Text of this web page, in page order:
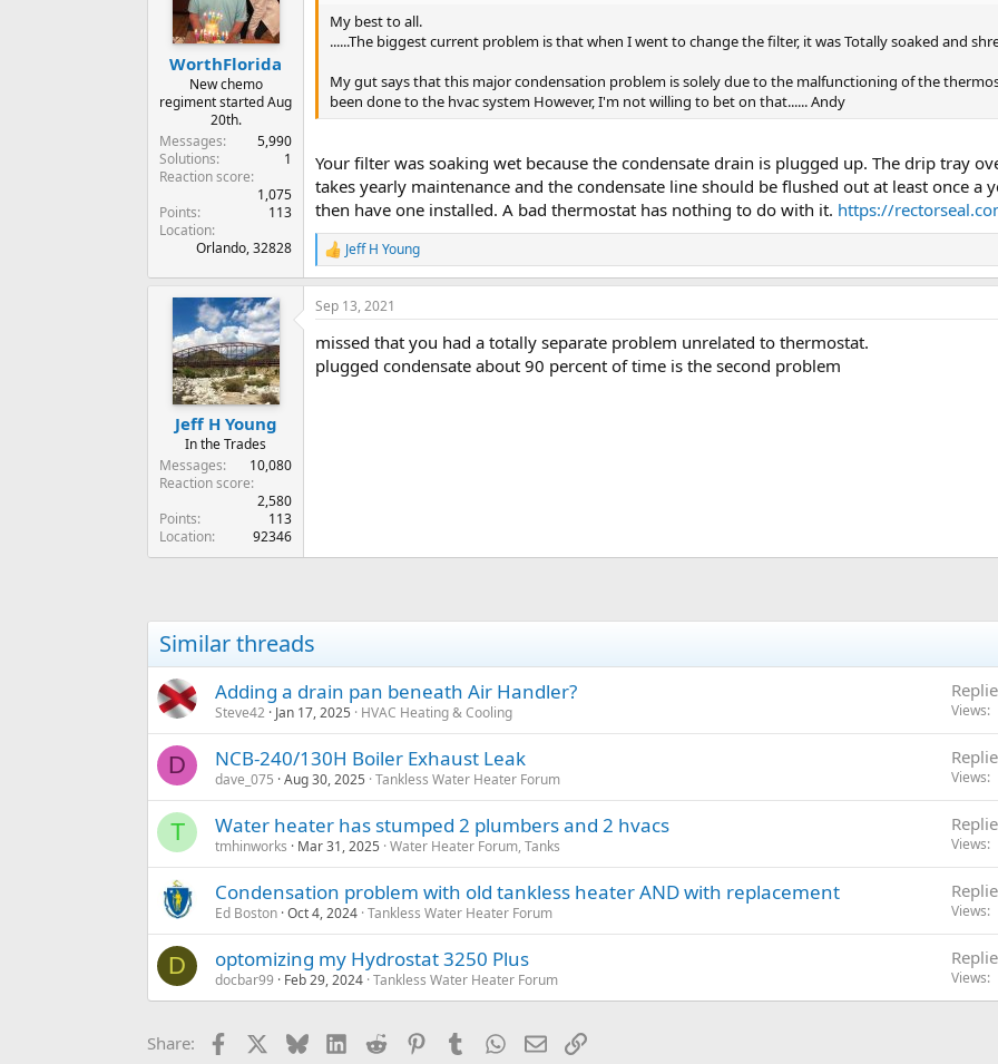
WorthFlorida
New chemo
regiment started Aug
20th.
Messages
5,990
Solutions
1
Reaction score
1,075
Points
113
Location
Orlando, 32828
My best to all.
......The biggest current problem is that when I went to change the filter, it was Totally soaked and
My gut says that this major condensation problem is solely due to the malfunctioning of the
been done to the hvac system However, I'm not willing to bet on that...... Andy
Your filter was soaking wet because the condensate drain is plugged up. The drip tray
takes yearly maintenance and the condensate line should be flushed out at least once a
then have one installed. A bad thermostat has nothing to do with it. https://
R
e
a
c
i
o
Jeff H Young
Jeff H Young
In the Trades
Messages
10,080
Reaction score
2,580
Points
113
Location
92346
Sep 13, 2021
missed that you had a totally separate problem unrelated to thermostat.
plugged condensate about 90 percent of time is the second problem
Similar threads
Adding a drain pan beneath Air Handler?
Steve42 Jan 17, 2025 HVAC Heating & Cooling Views
D NCB-240/130H Boiler Exhaust Leak
dave_075 Aug 30, 2025 Tankless Water Heater Forum Views
T Water heater has stumped 2 plumbers and 2 hvacs
tmhinworks Mar 31, 2025 Water Heater Forum, Tanks Views
Condensation problem with old tankless heater AND with replacement
Ed Boston Oct 4, 2024 Tankless Water Heater Forum Views
D optomizing my Hydrostat 3250 Plus
docbar99 Feb 29, 2024 Tankless Water Heater Forum Views
Share: Facebook BlueskyLinkedInReddit PinterestTumblrWhatsApp
EmailLink